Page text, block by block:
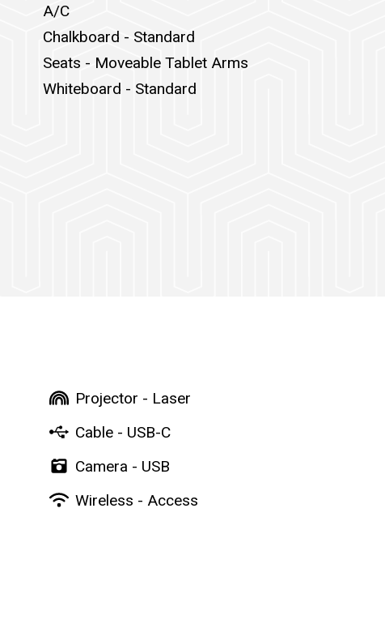
A/C
Chalkboard - Standard
Seats - Moveable Tablet Arms
Whiteboard - Standard
Projector - Laser
Cable - USB-C
Camera - USB
Wireless - Access